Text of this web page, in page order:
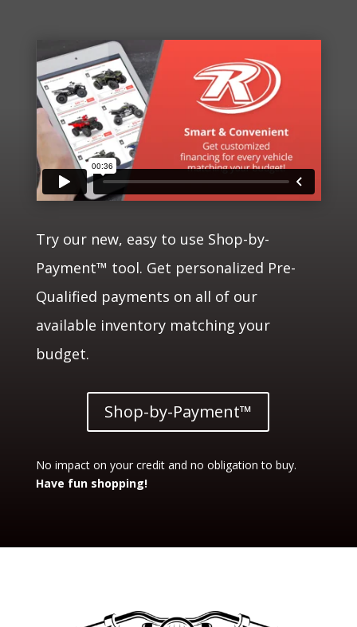
Try our new, easy to use Shop-by-
Payment™ tool. Get personalized Pre-
Qualified payments on all of our
available inventory matching your
budget.
Shop-by-Payment™
No impact on your credit and no obligation to buy.
Have fun shopping!